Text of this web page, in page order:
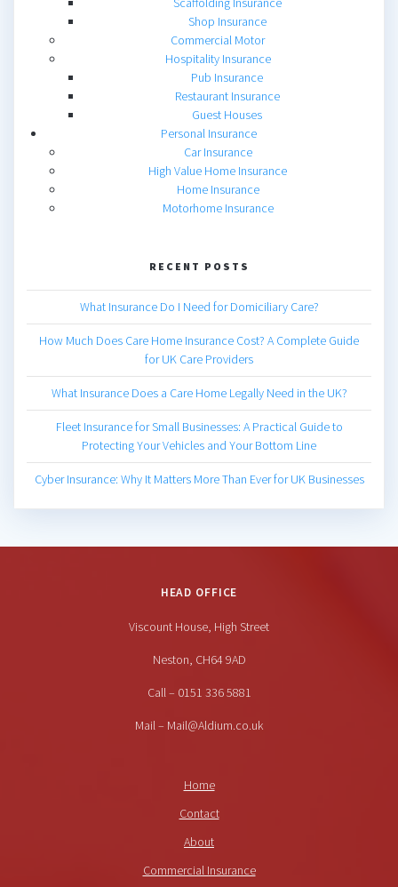
Shop Insurance
Commercial Motor
Hospitality Insurance
Pub Insurance
Restaurant Insurance
Guest Houses
Personal Insurance
Car Insurance
High Value Home Insurance
Home Insurance
Motorhome Insurance
RECENT POSTS
What Insurance Do I Need for Domiciliary Care?
How Much Does Care Home Insurance Cost? A Complete Guide
for UK Care Providers
What Insurance Does a Care Home Legally Need in the UK?
Fleet Insurance for Small Businesses: A Practical Guide to
Protecting Your Vehicles and Your Bottom Line
Cyber Insurance: Why It Matters More Than Ever for UK Businesses
HEAD OFFICE
Viscount House, High Street
Neston, CH64 9AD
Call – 0151 336 5881
Mail – Mail@Aldium.co.uk
Home
Contact
About
Commercial Insurance